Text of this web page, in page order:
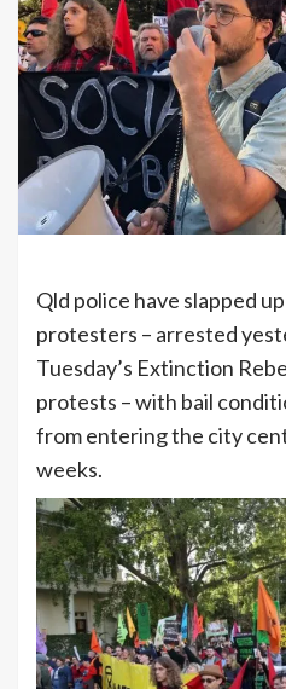
Qld police have slapped
protesters – arrested
Tuesday’s Extinction
protests – with bail
from entering the city
weeks.